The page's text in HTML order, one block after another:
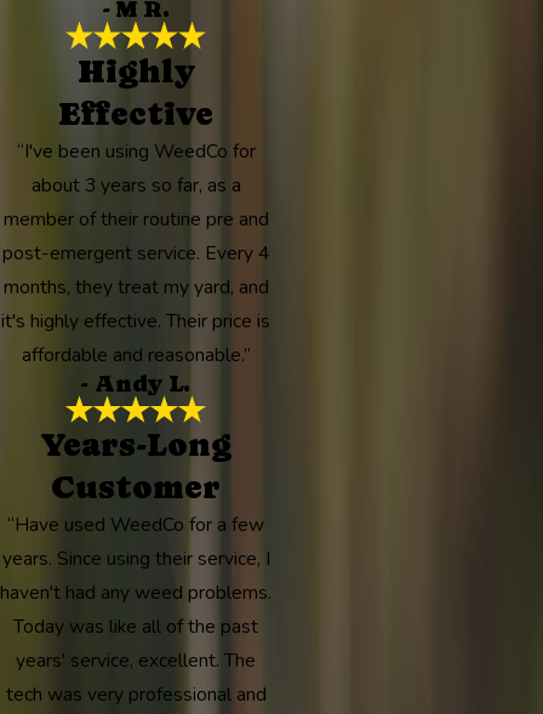
- M R.
Highly
Effective
“I've been using WeedCo for
about 3 years so far, as a
member of their routine pre and
post-emergent service. Every 4
months, they treat my yard, and
it's highly effective. Their price is
affordable and reasonable.”
- Andy L.
Years-Long
Customer
“Have used WeedCo for a few
years. Since using their service, I
haven't had any weed problems.
Today was like all of the past
years' service, excellent. The
tech was very professional and